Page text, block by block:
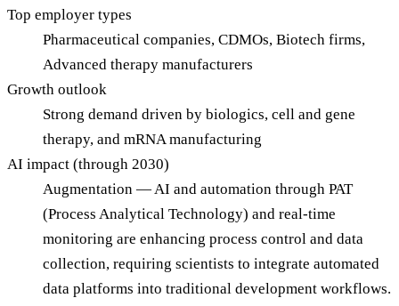
Top employer types
Pharmaceutical companies, CDMOs, Biotech firms,
Advanced therapy manufacturers
Growth outlook
Strong demand driven by biologics, cell and gene
therapy, and mRNA manufacturing
AI impact (through 2030)
Augmentation — AI and automation through PAT
(Process Analytical Technology) and real-time
monitoring are enhancing process control and data
collection, requiring scientists to integrate automated
data platforms into traditional development workflows.